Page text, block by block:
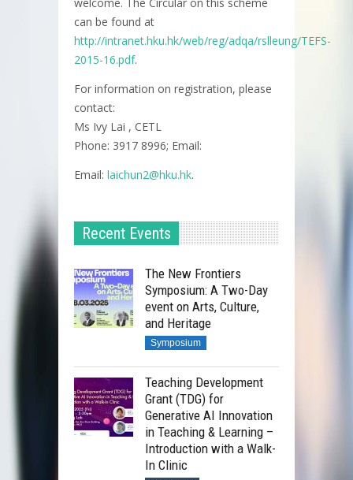
can be found at
http://intranet.hku.hk/web/reg/adqa/rslleung/TEFS-
2015-16.pdf.
For information on registration, please
contact:
Ms Ivy Lai , CETL
Phone: 3917 8996; Email:
Email: laichun2@hku.hk.
Recent Events
The New Frontiers
Symposium: A Two-Day
event on Arts, Culture,
and Heritage
Symposium
Teaching Development
Grant (TDG) for
Generative AI Innovation
in Teaching & Learning –
Introduction with a Walk-
In Clinic